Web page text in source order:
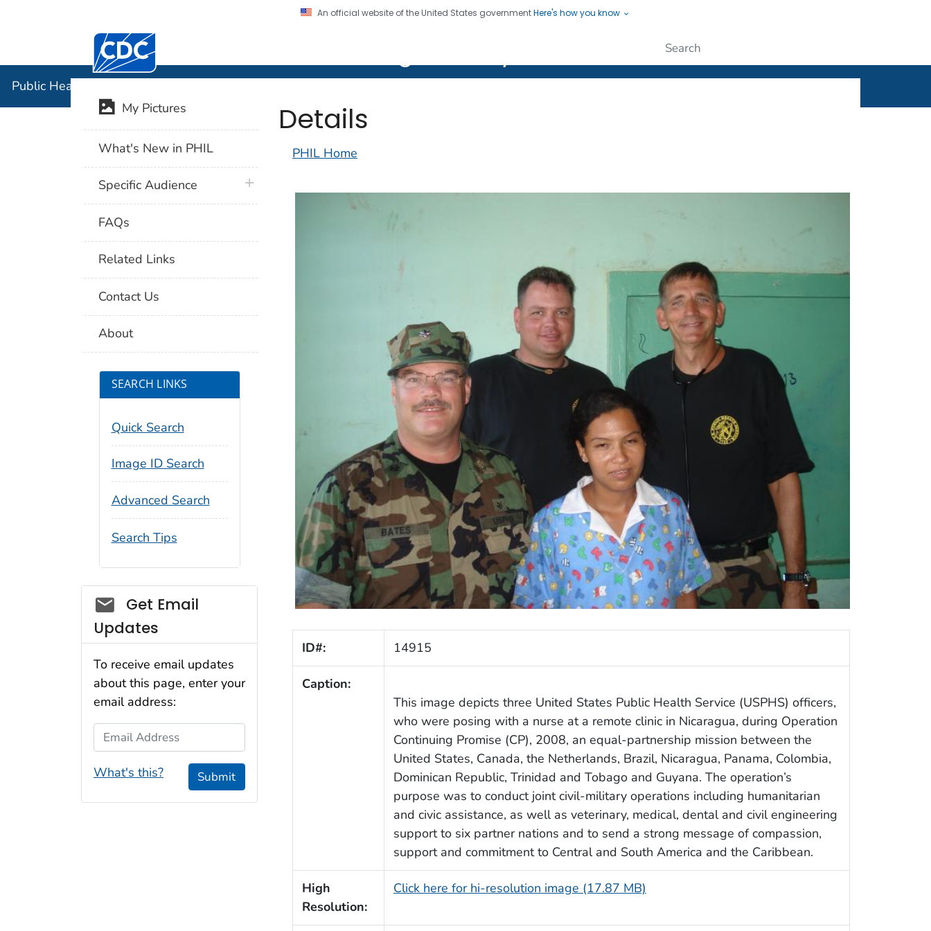
An official website of the United States governmentHere's how you know
Centers for Disease Control and Prevention. CDC twenty four seven. Saving Lives, Protecting People
Public Health Image Library (PHIL)
Details
PHIL Home
ID#: 14915
Caption:
This image depicts three United States Public Health Service (USPHS) officers,
who were posing with a nurse at a remote clinic in Nicaragua, during Operation
Continuing Promise (CP), 2008, an equal-partnership mission between the
United States, Canada, the Netherlands, Brazil, Nicaragua, Panama, Colombia,
Dominican Republic, Trinidad and Tobago and Guyana. The operation’s
purpose was to conduct joint civil-military operations including humanitarian
and civic assistance, as well as veterinary, medical, dental and civil engineering
support to six partner nations and to send a strong message of compassion,
support and commitment to Central and South America and the Caribbean.
High
Resolution:
Click here for hi-resolution image (17.87 MB)
My Pictures
What's New in PHIL
Specific Audience plus icon
FAQs
Related Links
Contact Us
About
SEARCH LINKS
Quick Search
Image ID Search
Advanced Search
Search Tips
Social_govd
Get Email
Updates
To receive email updates
about this page, enter your
email address:
Email Address
What's this? Submit